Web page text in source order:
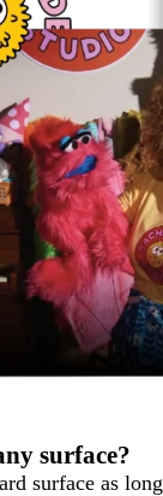
surface?
surface as